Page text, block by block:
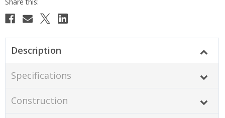
Description
Specifications
Construction